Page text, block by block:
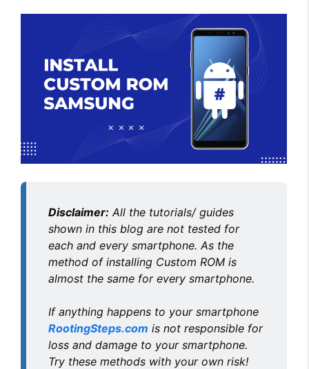
Disclaimer: All the tutorials/ guides
shown in this blog are not tested for
each and every smartphone. As the
method of installing Custom ROM is
almost the same for every smartphone.
If anything happens to your smartphone
RootingSteps.com is not responsible for
loss and damage to your smartphone.
Try these methods with your own risk!